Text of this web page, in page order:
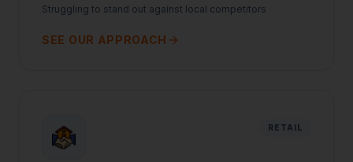
Struggling to stand out against local competitors
SEE OUR APPROACH
RETAIL